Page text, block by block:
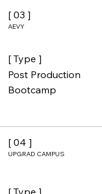
[ Type ]
[ 04 ]
UPGRAD CAMPUS
[ Type ]
Post Production
Bootcamp
[ 03 ]
AEVY